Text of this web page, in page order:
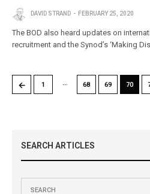
DAVID STRAND FEBRUARY 25, 2020
The BOD also heard updates on
recruitment and the Synod’s ‘Making
← 1 … 68 69 70
SEARCH ARTICLES